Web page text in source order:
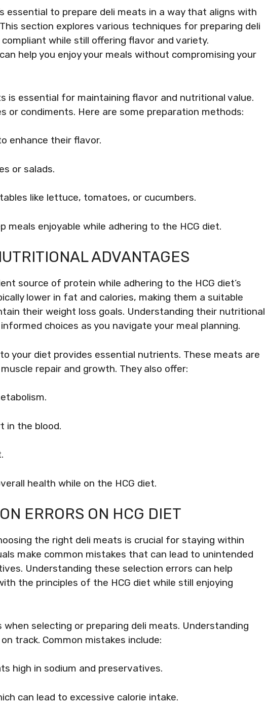
essential to prepare deli meats in a way that aligns with
section explores various techniques for preparing deli
while still offering flavor and variety.
help you enjoy your meals without compromising your
is essential for maintaining flavor and nutritional value.
or condiments. Here are some preparation methods:
enhance their flavor.
or salads.
like lettuce, tomatoes, or cucumbers.
meals enjoyable while adhering to the HCG diet.
ADVANTAGES
source of protein while adhering to the HCG diet’s
lower in fat and calories, making them a suitable
their weight loss goals. Understanding their nutritional
choices as you navigate your meal planning.
your diet provides essential nutrients. These meats are
repair and growth. They also offer:
in the blood.
health while on the HCG diet.
ERRORS ON HCG DIET
the right deli meats is crucial for staying within
make common mistakes that can lead to unintended
Understanding these selection errors can help
the principles of the HCG diet while still enjoying
when selecting or preparing deli meats. Understanding
track. Common mistakes include:
high in sodium and preservatives.
can lead to excessive calorie intake.